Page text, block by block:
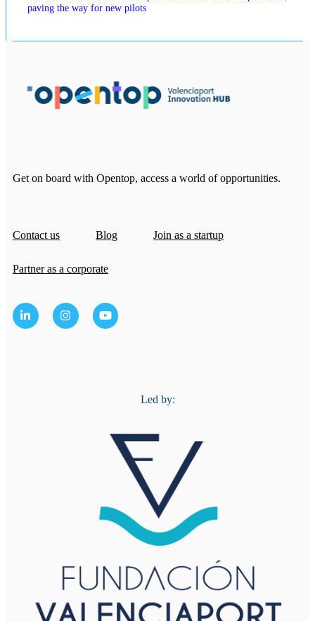
paving the way for new pilots
Get on board with Opentop, access a world of opportunities.
Contact us Blog Join as a startup
Partner as a corporate
Led by: